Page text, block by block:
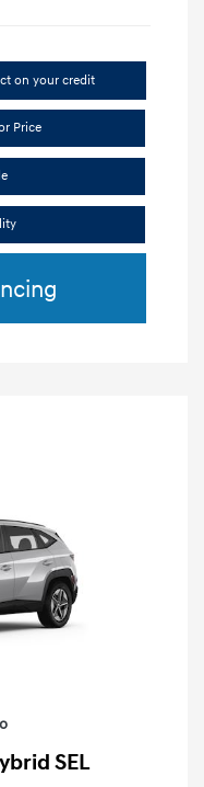
on your credit
Price
SEL